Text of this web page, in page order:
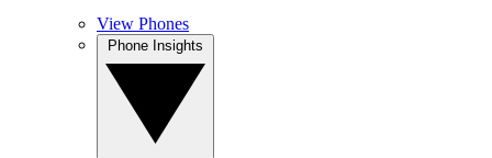
View Phones